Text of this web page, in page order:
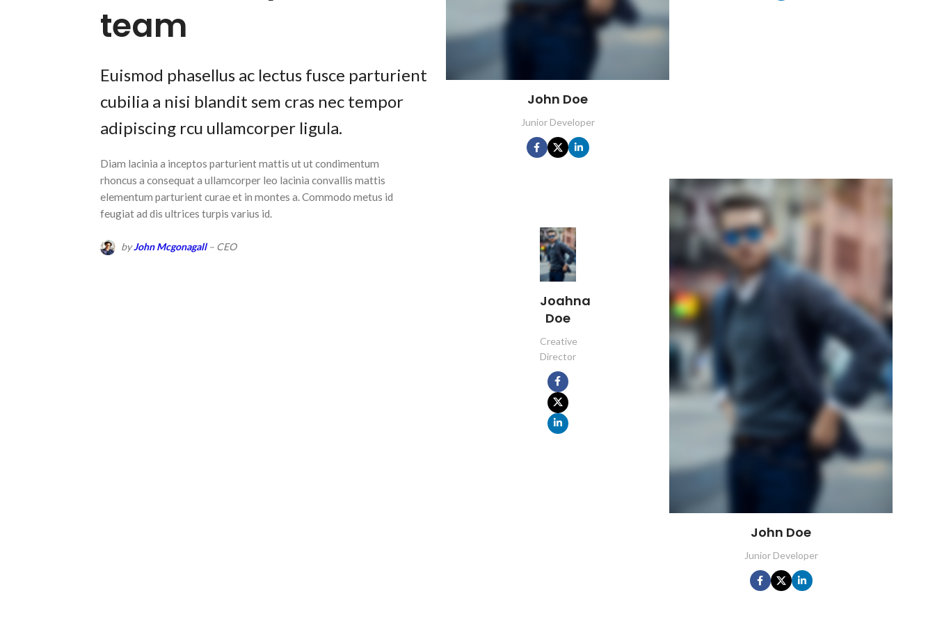
team
Euismod phasellus ac lectus fusce parturient
cubilia a nisi blandit sem cras nec tempor
adipiscing rcu ullamcorper ligula.
Diam lacinia a inceptos parturient mattis ut ut condimentum
rhoncus a consequat a ullamcorper leo lacinia convallis mattis
elementum parturient curae et in montes a. Commodo metus id
feugiat ad dis ultrices turpis varius id.
byJohn Mcgonagall– CEO
John Doe
Junior Developer
Joahna
Doe
Creative
Director
John Doe
Junior Developer